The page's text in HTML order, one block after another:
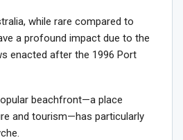
while rare compared to
a profound impact due to the
enacted after the 1996 Port
beachfront—a place
and tourism—has particularly